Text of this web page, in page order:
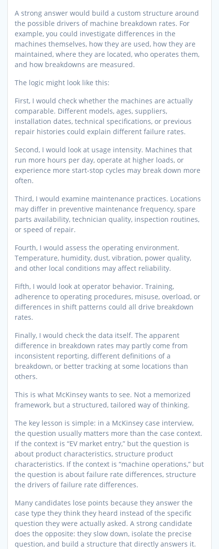
A strong answer would build a custom structure around
the possible drivers of machine breakdown rates. For
example, you could investigate differences in the
machines themselves, how they are used, how they are
maintained, where they are located, who operates them,
and how breakdowns are measured.
The logic might look like this:
First, I would check whether the machines are actually
comparable. Different models, ages, suppliers,
installation dates, technical specifications, or previous
repair histories could explain different failure rates.
Second, I would look at usage intensity. Machines that
run more hours per day, operate at higher loads, or
experience more start-stop cycles may break down more
often.
Third, I would examine maintenance practices. Locations
may differ in preventive maintenance frequency, spare
parts availability, technician quality, inspection routines,
or speed of repair.
Fourth, I would assess the operating environment.
Temperature, humidity, dust, vibration, power quality,
and other local conditions may affect reliability.
Fifth, I would look at operator behavior. Training,
adherence to operating procedures, misuse, overload, or
differences in shift patterns could all drive breakdown
rates.
Finally, I would check the data itself. The apparent
difference in breakdown rates may partly come from
inconsistent reporting, different definitions of a
breakdown, or better tracking at some locations than
others.
This is what McKinsey wants to see. Not a memorized
framework, but a structured, tailored way of thinking.
The key lesson is simple: in a McKinsey case interview,
the question usually matters more than the case context.
If the context is “EV market entry,” but the question is
about product characteristics, structure product
characteristics. If the context is “machine operations,” but
the question is about failure rate differences, structure
the drivers of failure rate differences.
Many candidates lose points because they answer the
case type they think they heard instead of the specific
question they were actually asked. A strong candidate
does the opposite: they slow down, isolate the precise
question, and build a structure that directly answers it.